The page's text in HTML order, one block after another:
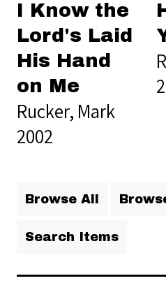
I Know the
Lord's Laid
His Hand
on Me
Rucker, Mark
2002
Browse All
Search Items